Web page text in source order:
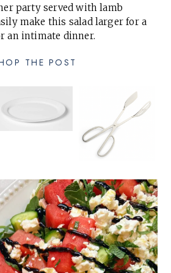
party served with lamb
make this salad larger for a
an intimate dinner.
THE POST